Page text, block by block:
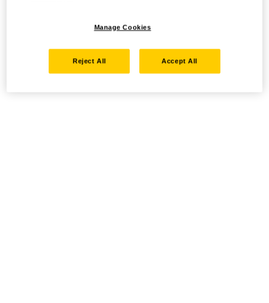
Manage Cookies
Reject All Accept All